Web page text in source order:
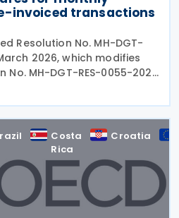
invoiced transactions
Resolution No. MH-DGT-
2026, which modifies
No. MH-DGT-RES-0055-2025
270. This form is used for
Information Return of Clients,
Costa
Rica
Croatia